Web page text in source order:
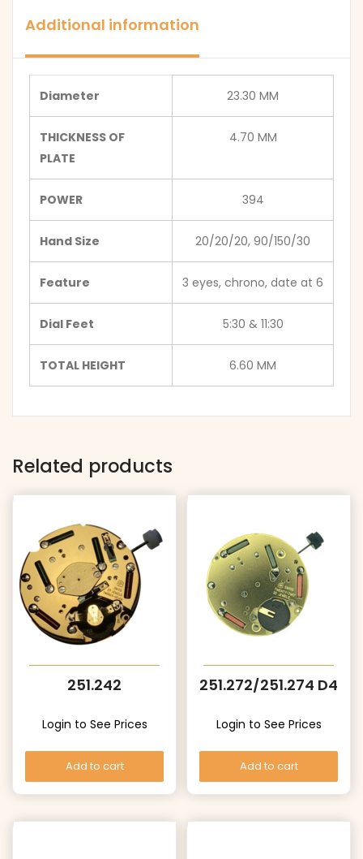
Additional information
Diameter 23.30 MM
THICKNESS OF
PLATE
4.70 MM
POWER 394
Hand Size 20/20/20, 90/150/30
Feature 3 eyes, chrono, date at 6
Dial Feet 5:30 & 11:30
TOTAL HEIGHT 6.60 MM
Related products
251.242
Login to See Prices
Add to cart
251.272/251.274 D4
Login to See Prices
Add to cart